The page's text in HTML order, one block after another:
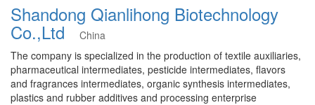
Shandong Qianlihong Biotechnology
Co.,LtdChina
The company is specialized in the production of textile auxiliaries,
pharmaceutical intermediates, pesticide intermediates, flavors
and fragrances intermediates, organic synthesis intermediates,
plastics and rubber additives and processing enterprise